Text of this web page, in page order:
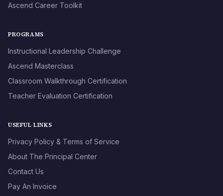
Ascend Career Toolkit
PROGRAMS
Instructional Leadership Challenge
Ascend Masterclass
Classroom Walkthrough Certification
Teacher Evaluation Certification
USEFUL LINKS
Privacy Policy & Terms of Service
About The Principal Center
Contact Us
Pay An Invoice